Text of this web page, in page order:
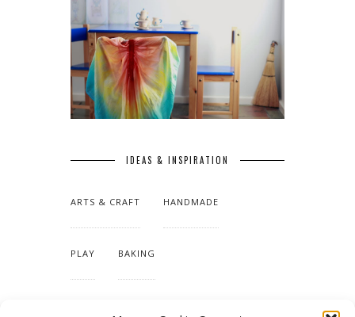
IDEAS & INSPIRATION
ARTS & CRAFT HANDMADE
PLAY BAKING